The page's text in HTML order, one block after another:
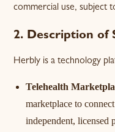
commercial use, subject
2. Description of
Herbly is a technology
Telehealth
marketplace to
independent, licensed